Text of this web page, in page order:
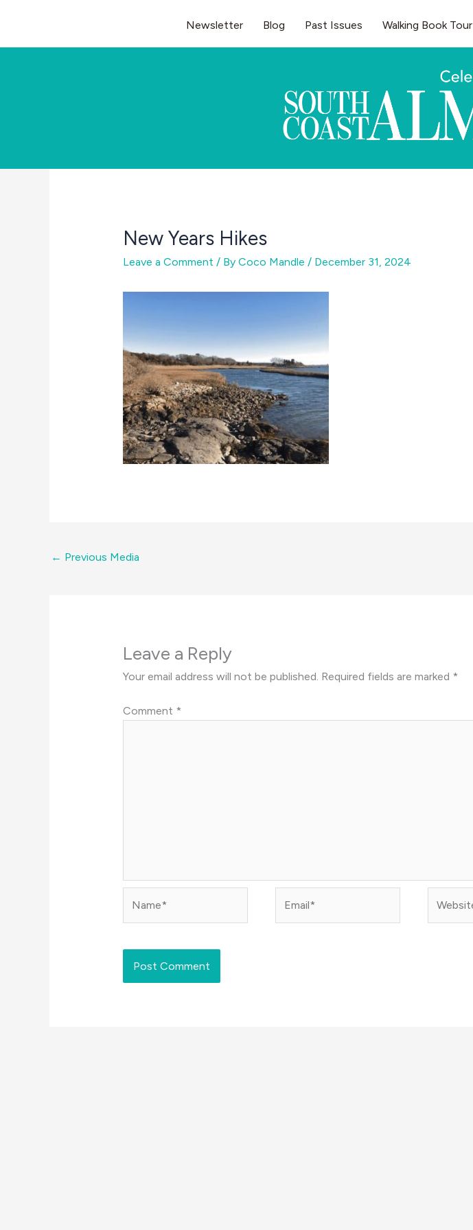
Newsletter Blog Past Issues Walking Book Tour
New Years Hikes
Leave a Comment / By Coco Mandle / December 31, 2024
← Previous Media
Leave a Reply
Your email address will not be published. Required fields are marked *
Comment *